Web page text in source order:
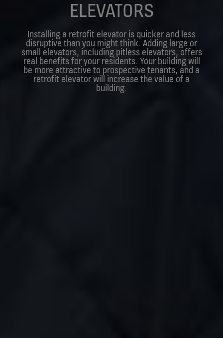
ELEVATORS
Installing a retrofit elevator is quicker and less
disruptive than you might think. Adding large or
small elevators, including pitless elevators, offers
real benefits for your residents. Your building will
be more attractive to prospective tenants, and a
retrofit elevator will increase the value of a
building.